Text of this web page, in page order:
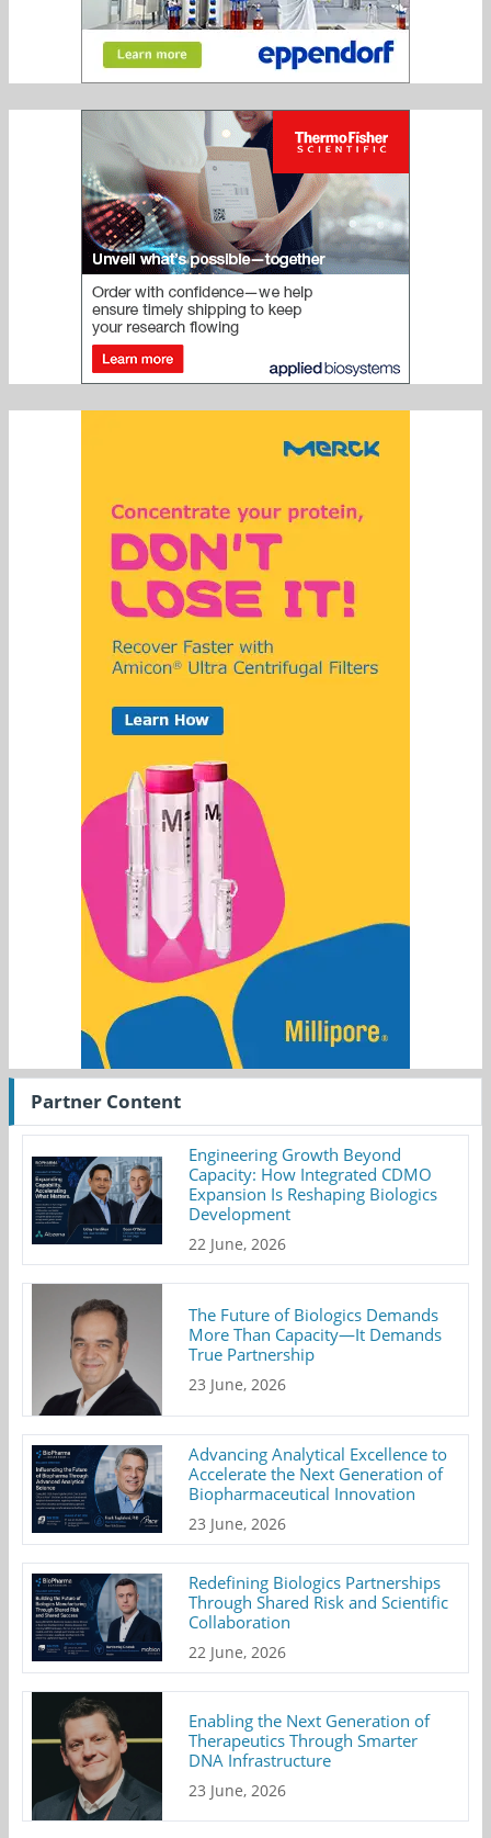
Partner Content
Engineering Growth Beyond
Capacity: How Integrated CDMO
Expansion Is Reshaping Biologics
Development
22 June, 2026
The Future of Biologics Demands
More Than Capacity—It Demands
True Partnership
23 June, 2026
Advancing Analytical Excellence to
Accelerate the Next Generation of
Biopharmaceutical Innovation
23 June, 2026
Redefining Biologics Partnerships
Through Shared Risk and Scientific
Collaboration
22 June, 2026
Enabling the Next Generation of
Therapeutics Through Smarter
DNA Infrastructure
23 June, 2026